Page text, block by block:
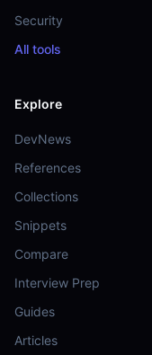
Security
All tools
Explore
DevNews
References
Collections
Snippets
Compare
Interview Prep
Guides
Articles